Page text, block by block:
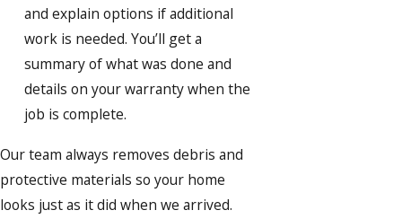
and explain options if additional
work is needed. You’ll get a
summary of what was done and
details on your warranty when the
job is complete.
Our team always removes debris and
protective materials so your home
looks just as it did when we arrived.